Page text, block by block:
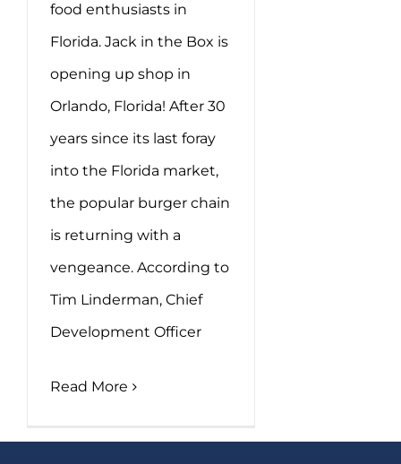
food enthusiasts in
Florida. Jack in the Box is
opening up shop in
Orlando, Florida! After 30
years since its last foray
into the Florida market,
the popular burger chain
is returning with a
vengeance. According to
Tim Linderman, Chief
Development Officer
Read More